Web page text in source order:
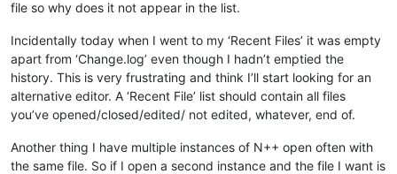
file so why does it not appear in the list.
Incidentally today when I went to my ‘Recent Files’ it was empty
apart from ‘Change.log’ even though I hadn’t emptied the
history. This is very frustrating and think I’ll start looking for an
alternative editor. A ‘Recent File’ list should contain all files
you’ve opened/closed/edited/ not edited, whatever, end of.
Another thing I have multiple instances of N++ open often with
the same file. So if I open a second instance and the file I want is